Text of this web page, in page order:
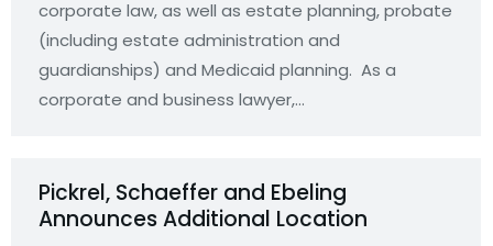
corporate law, as well as estate planning, probate
(including estate administration and
guardianships) and Medicaid planning. As a
corporate and business lawyer,…
Pickrel, Schaeffer and Ebeling
Announces Additional Location